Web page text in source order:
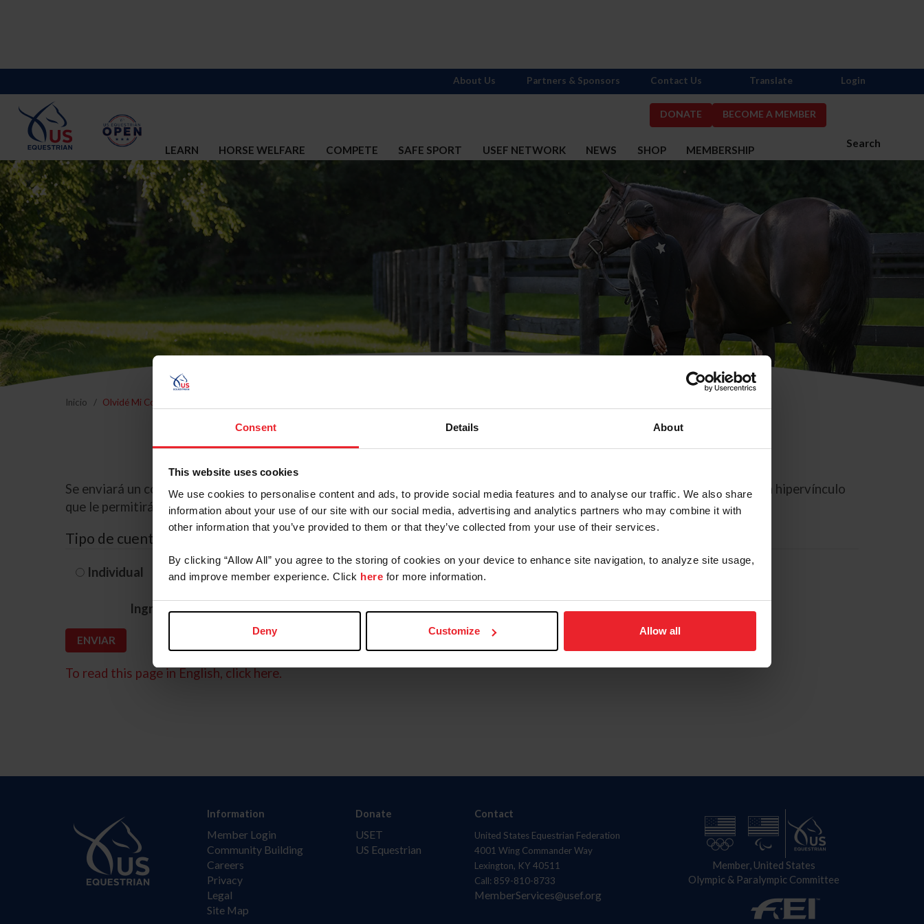
Consent Details About
This website uses cookies
We use cookies to personalise content and ads, to provide social media features and to analyse our traffic. We also share
information about your use of our site with our social media, advertising and analytics partners who may combine it with
other information that you’ve provided to them or that they’ve collected from your use of their services.
By clicking “Allow All” you agree to the storing of cookies on your device to enhance site navigation, to analyze site usage,
and improve member experience. Click here for more information.
Deny Customize Allow all
DONATE BECOME A MEMBER
Search
LEARN HORSE WELFARE COMPETE SAFE SPORT USEF NETWORK NEWS SHOP MEMBERSHIP
About Us Partners & Sponsors Contact Us Translate Login
Inicio Olvidé Mi Contraseña
Olvidé Mi Contraseña
Se enviará un correo electrónico a la dirección de correo electrónico registrada en USEF. Este correo electrónico contiene un hipervínculo
que le permitirá restablecer su contraseña.
Tipo de cuenta
Individual Organización/Granja/Negocio/Sindicato
Ingrese su nombre de usuario o ID de USEF
To read this page in English, click here.
Information
Member Login
Community Building
Careers
Privacy
Legal
Site Map
Donate
USET
US Equestrian
Contact
United States Equestrian Federation
4001 Wing Commander Way
Lexington, KY 40511
Call: 859-810-8733
MemberServices@usef.org
Member, United States
Olympic & Paralympic Committee